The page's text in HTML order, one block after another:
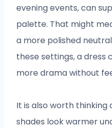
evening events, can
palette. That might
a more polished
these settings, a dress
more drama without
It is also worth thinking
shades look warmer